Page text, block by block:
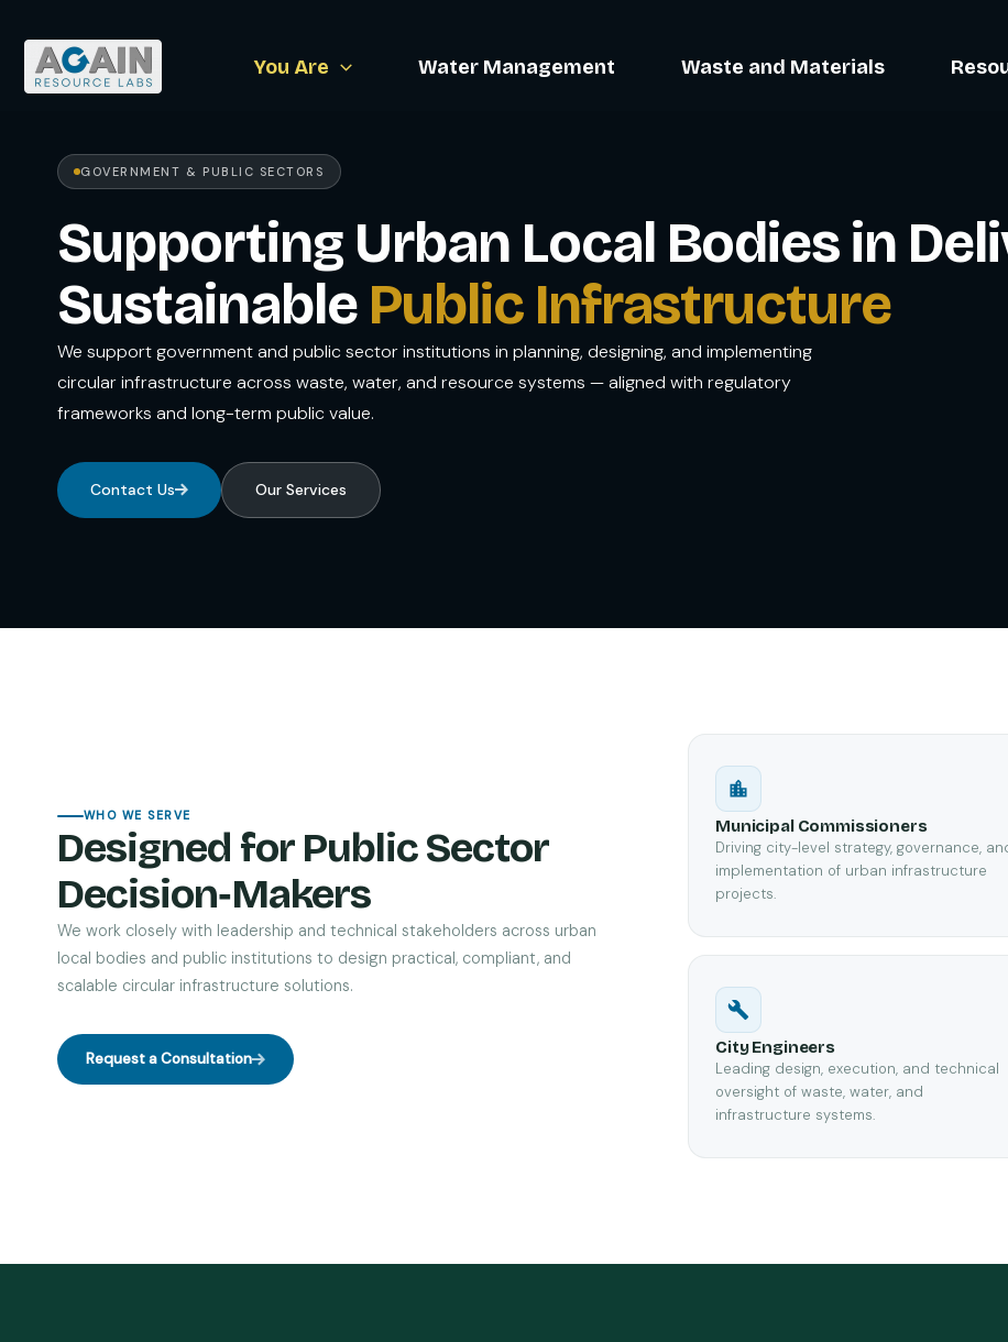
content
You Are Water Management Waste and Materials
GOVERNMENT & PUBLIC SECTORS
Supporting Urban Local Bodies in
Sustainable Public Infrastructure
We support government and public sector institutions in planning, designing, and implementing
circular infrastructure across waste, water, and resource systems — aligned with regulatory
frameworks and long-term public value.
Contact Us Our Services
WHO WE SERVE
Designed for Public Sector
Decision‑Makers
We work closely with leadership and technical stakeholders across urban
local bodies and public institutions to design practical, compliant, and
scalable circular infrastructure solutions.
Request a Consultation
Municipal Commissioners
Driving city-level strategy, governance,
implementation of urban infrastructure
projects.
City Engineers
Leading design, execution, and technical
oversight of waste, water, and
infrastructure systems.